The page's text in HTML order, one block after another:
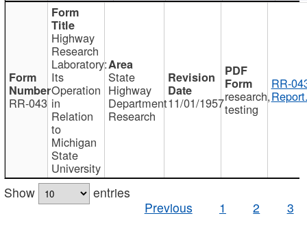
RR-043
Highway
Research
Laboratory:
Its
Operation
in
Relation
to
Michigan
State
University
State
Highway
Department
Research
11/01/1957research,
testing
RR-
Show
entries
Previous
1 2 3